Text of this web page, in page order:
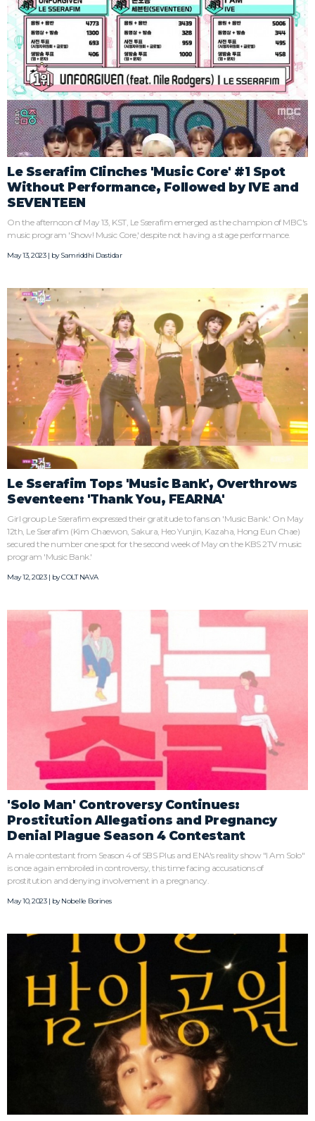
Le Sserafim Clinches 'Music Core' #1 Spot
Without Performance, Followed by IVE and
SEVENTEEN
On the afternoon of May 13, KST, Le Sserafim emerged as the champion of MBC's
music program 'Show! Music Core,' despite not having a stage performance.
May 13, 2023 | bySamriddhi Dastidar
Le Sserafim Tops 'Music Bank', Overthrows
Seventeen: 'Thank You, FEARNA'
Girl group Le Sserafim expressed their gratitude to fans on 'Music Bank.' On May
12th, Le Sserafim (Kim Chaewon, Sakura, Heo Yunjin, Kazaha, Hong Eun Chae)
secured the number one spot for the second week of May on the KBS 2TV music
program 'Music Bank.'
May 12, 2023 | byCOLT NAVA
'Solo Man' Controversy Continues:
Prostitution Allegations and Pregnancy
Denial Plague Season 4 Contestant
A male contestant from Season 4 of SBS Plus and ENA's reality show "I Am Solo"
is once again embroiled in controversy, this time facing accusations of
prostitution and denying involvement in a pregnancy.
May 10, 2023 | byNobelle Borines